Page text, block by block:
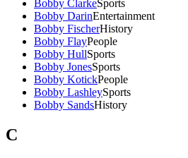
Bobby ClarkeSports
Bobby DarinEntertainment
Bobby FischerHistory
Bobby FlayPeople
Bobby HullSports
Bobby JonesSports
Bobby KotickPeople
Bobby LashleySports
Bobby SandsHistory
C